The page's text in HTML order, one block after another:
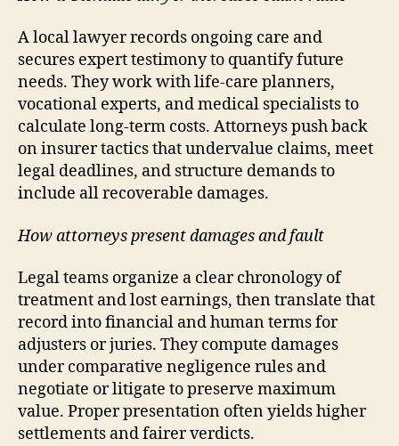
A local lawyer records ongoing care and
secures expert testimony to quantify future
needs. They work with life-care planners,
vocational experts, and medical specialists to
calculate long-term costs. Attorneys push back
on insurer tactics that undervalue claims, meet
legal deadlines, and structure demands to
include all recoverable damages.
How attorneys present damages and fault
Legal teams organize a clear chronology of
treatment and lost earnings, then translate that
record into financial and human terms for
adjusters or juries. They compute damages
under comparative negligence rules and
negotiate or litigate to preserve maximum
value. Proper presentation often yields higher
settlements and fairer verdicts.